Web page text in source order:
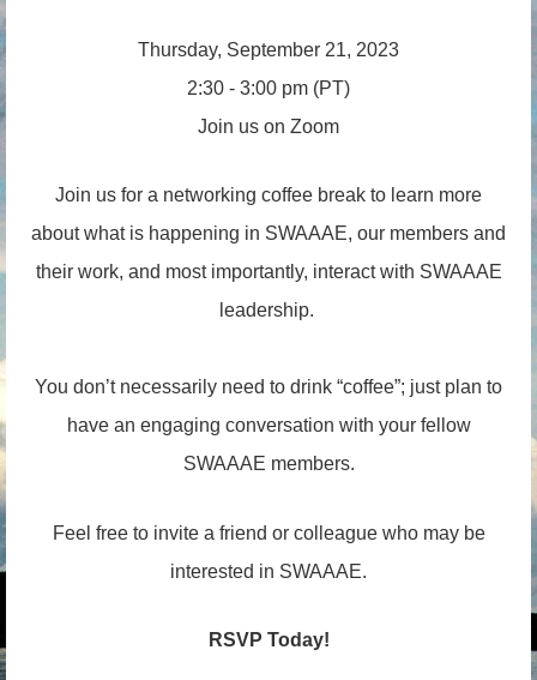
Thursday, September 21, 2023
2:30 - 3:00 pm (PT)
Join us on Zoom
Join us for a networking coffee break to learn more
about what is happening in SWAAAE, our members and
their work, and most importantly, interact with SWAAAE
leadership.
You don’t necessarily need to drink “coffee”; just plan to
have an engaging conversation with your fellow
SWAAAE members.
Feel free to invite a friend or colleague who may be
interested in SWAAAE.
RSVP Today!